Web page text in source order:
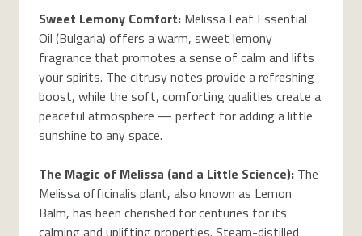
Sweet Lemony Comfort: Melissa Leaf Essential
Oil (Bulgaria) offers a warm, sweet lemony
fragrance that promotes a sense of calm and lifts
your spirits. The citrusy notes provide a refreshing
boost, while the soft, comforting qualities create a
peaceful atmosphere — perfect for adding a little
sunshine to any space.
The Magic of Melissa (and a Little Science): The
Melissa officinalis plant, also known as Lemon
Balm, has been cherished for centuries for its
calming and uplifting properties. Steam-distilled